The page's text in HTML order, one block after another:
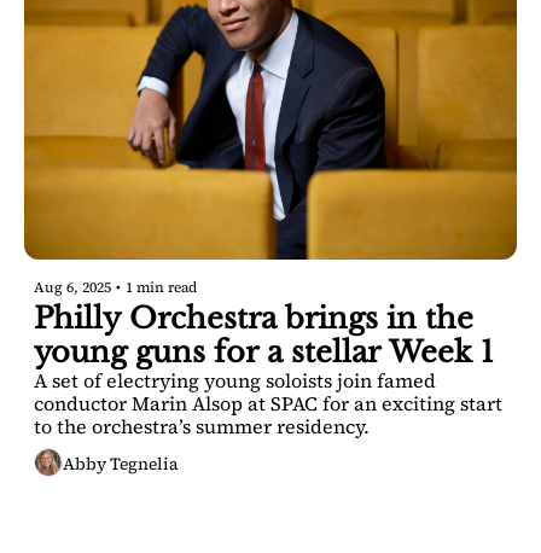
Aug 6, 2025 • 1 min read
Philly Orchestra brings in the
young guns for a stellar Week 1
A set of electrying young soloists join famed
conductor Marin Alsop at SPAC for an exciting start
Abby Tegnelia